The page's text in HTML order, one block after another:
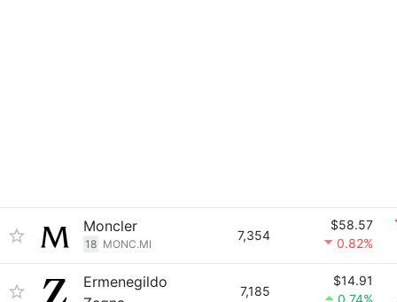
Moncler
18 MONC.MI
7,354
$58.57
0.82%
Ermenegildo
7,185
$14.91
0.74%